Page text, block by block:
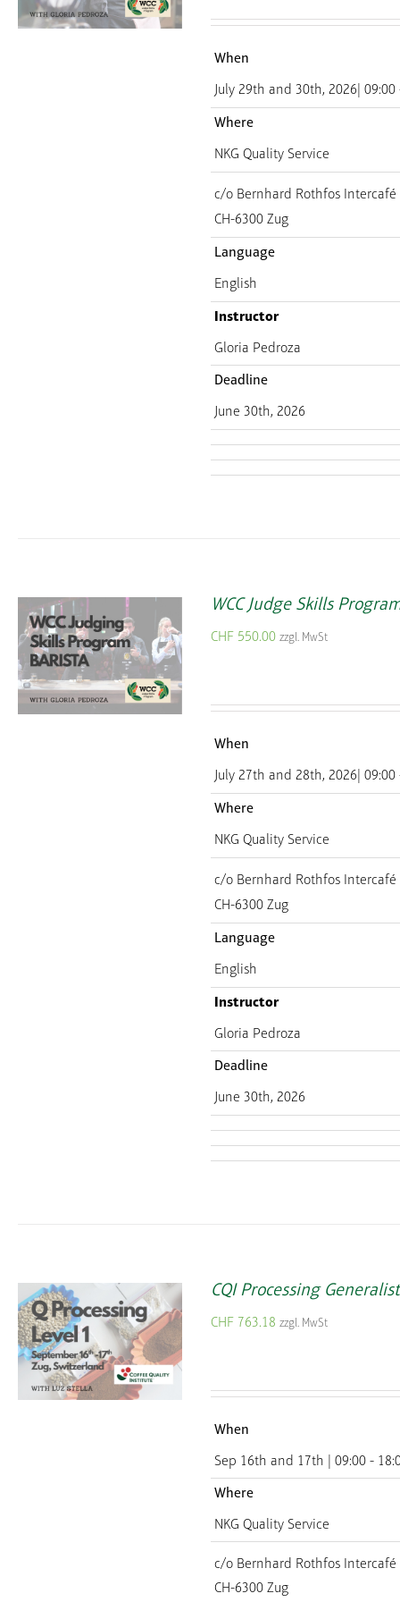
When
July 29th and 30th, 2026| 09:00
Where
NKG Quality Service
c/o Bernhard Rothfos Intercafé
CH-6300 Zug
Language
English
Instructor
Gloria Pedroza
Deadline
June 30th, 2026
WCC Judge Skills
CHF 550.00 zzgl. MwSt
When
July 27th and 28th, 2026| 09:00
Where
NKG Quality Service
c/o Bernhard Rothfos Intercafé
CH-6300 Zug
Language
English
Instructor
Gloria Pedroza
Deadline
June 30th, 2026
CQI Processing Generalist
CHF 763.18 zzgl. MwSt
When
Sep 16th and 17th | 09:00 -
Where
NKG Quality Service
c/o Bernhard Rothfos Intercafé
CH-6300 Zug